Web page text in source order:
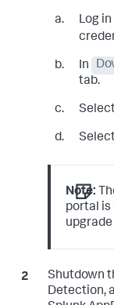
Log
In
tab.
Note:
portal is
Shutdown
Detection,